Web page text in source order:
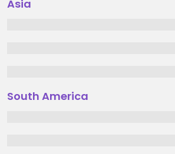
Asia
South America